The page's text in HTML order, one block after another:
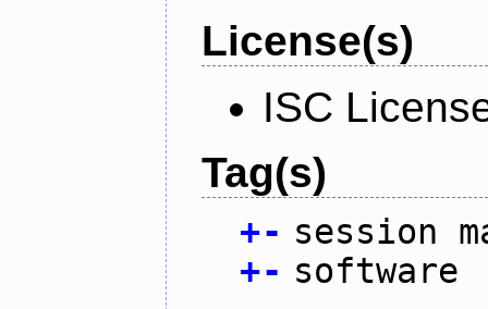
License(s)
ISC
Tag(s)
+- session
+- software